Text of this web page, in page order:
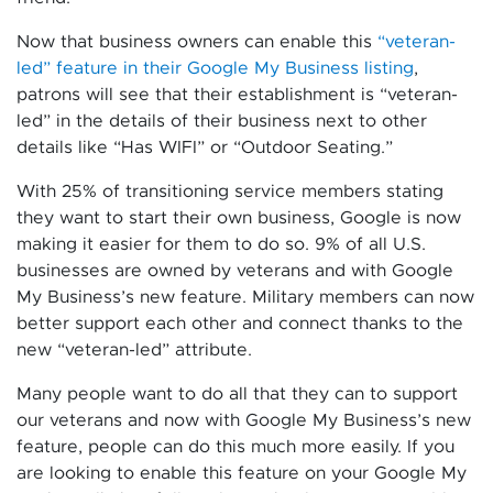
Now that business owners can enable this “veteran-
led” feature in their Google My Business listing,
patrons will see that their establishment is “veteran-
led” in the details of their business next to other
details like “Has WIFI” or “Outdoor Seating.”
With 25% of transitioning service members stating
they want to start their own business, Google is now
making it easier for them to do so. 9% of all U.S.
businesses are owned by veterans and with Google
My Business’s new feature. Military members can now
better support each other and connect thanks to the
new “veteran-led” attribute.
Many people want to do all that they can to support
our veterans and now with Google My Business’s new
feature, people can do this much more easily. If you
are looking to enable this feature on your Google My